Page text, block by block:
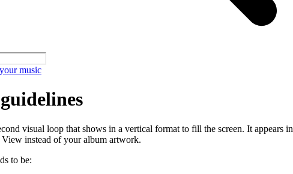
music
visual loop that shows in a vertical format to fill the screen. It appears in
instead of your album artwork.
to be: